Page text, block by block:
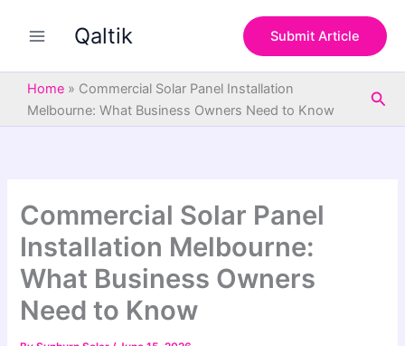
Qaltik Submit Article
Home » Commercial Solar Panel Installation
Melbourne: What Business Owners Need to Know
Commercial Solar Panel
Installation Melbourne:
What Business Owners
Need to Know